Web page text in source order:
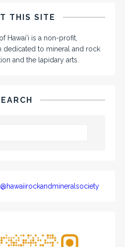
THIS SITE
Hawai'i is a non-profit,
dedicated to mineral and rock
and the lapidary arts.
@hawaiirockandmineralsociety